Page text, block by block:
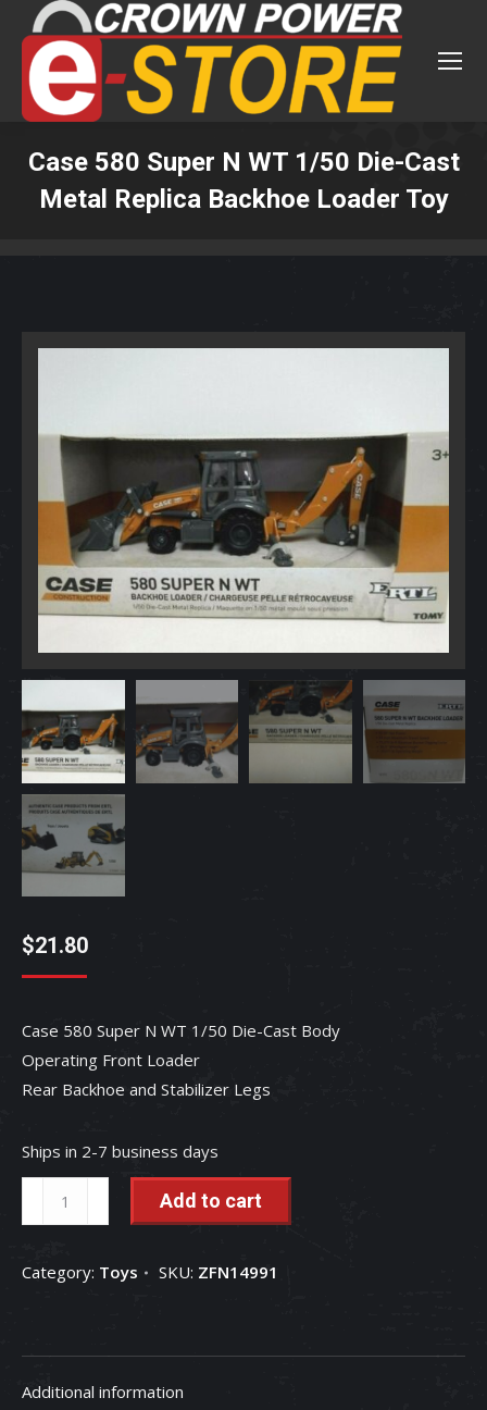
Case 580 Super N WT 1/50 Die-Cast
Metal Replica Backhoe Loader Toy
$21.80
Case 580 Super N WT 1/50 Die-Cast Body
Operating Front Loader
Rear Backhoe and Stabilizer Legs
Ships in 2-7 business days
580
N
Cast
Add to cart
Category: Toys SKU: ZFN14991
Additional information